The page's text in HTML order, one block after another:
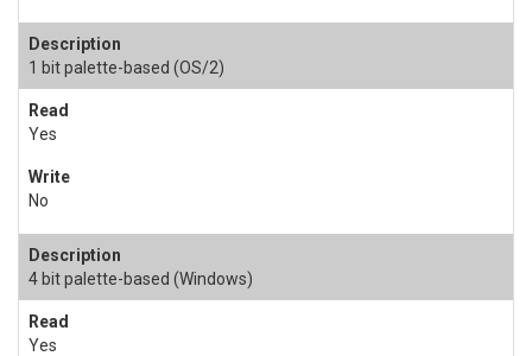
1 bit palette-based (OS/2)
Yes
No
4 bit palette-based (Windows)
Yes